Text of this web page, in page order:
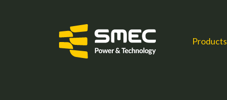
Products